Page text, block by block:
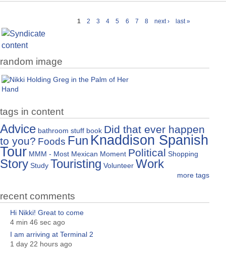
1 2 3 4 5 6 7 8 next › last »
random image
tags in content
Advice bathroom stuff book Did that ever happen
to you? Foods Fun Knaddison Spanish
Tour MMM - Most Mexican Moment Political Shopping
Story Study Touristing Volunteer Work
more tags
recent comments
Hi Nikki! Great to come
4 min 46 sec ago
I am arriving at Terminal 2
1 day 22 hours ago